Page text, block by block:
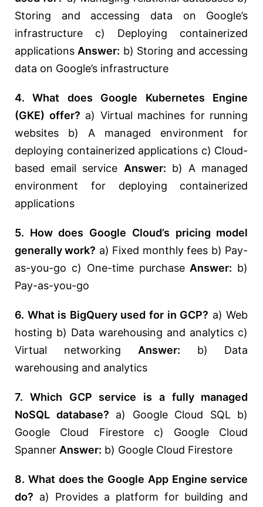
Storing and accessing data on Google’s
infrastructure c) Deploying containerized
applications Answer: b) Storing and accessing
data on Google’s infrastructure
4. What does Google Kubernetes Engine
(GKE) offer? a) Virtual machines for running
websites b) A managed environment for
deploying containerized applications c) Cloud-
based email service Answer: b) A managed
environment for deploying containerized
applications
5. How does Google Cloud’s pricing model
generally work? a) Fixed monthly fees b) Pay-
as-you-go c) One-time purchase Answer: b)
Pay-as-you-go
6. What is BigQuery used for in GCP? a) Web
hosting b) Data warehousing and analytics c)
Virtual networking Answer: b) Data
warehousing and analytics
7. Which GCP service is a fully managed
NoSQL database? a) Google Cloud SQL b)
Google Cloud Firestore c) Google Cloud
Spanner Answer: b) Google Cloud Firestore
8. What does the Google App Engine service
do? a) Provides a platform for building and